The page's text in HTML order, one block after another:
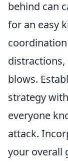
behind can
for an easy
blows.
strategy
everyone
attack.
your overall